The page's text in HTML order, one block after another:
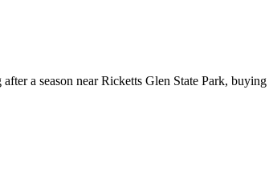
a season near Ricketts Glen State Park,